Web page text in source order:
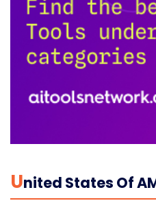
UNited States Of